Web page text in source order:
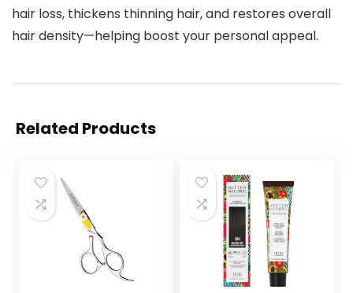
hair loss, thickens thinning hair, and restores overall
hair density—helping boost your personal appeal.
Related Products